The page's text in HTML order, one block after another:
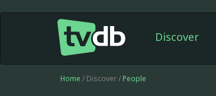
Discover
Home / Discover / People